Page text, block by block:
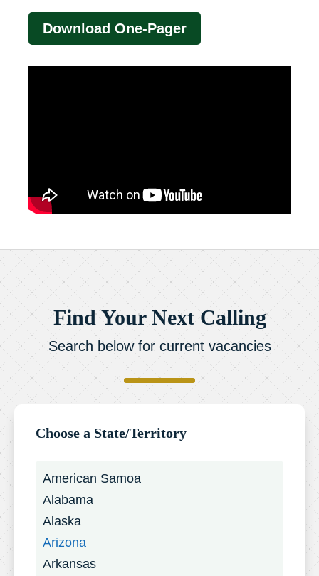
Download One-Pager
Find Your Next Calling
Search below for current vacancies
Choose a State/Territory
American Samoa
Alabama
Alaska
Arizona
Arkansas